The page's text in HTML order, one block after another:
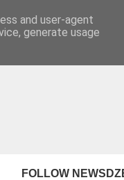
FOLLOW
and user-agent
generate usage